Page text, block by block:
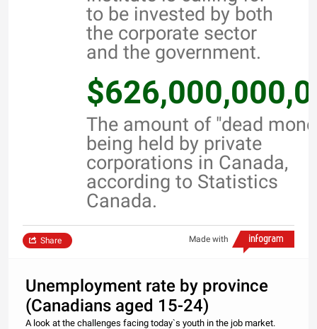
to be invested by both
the corporate sector
and the government.
The amount of "dead
being held by private
corporations in Canada,
according to Statistics
Canada.
Made with
Share
Unemployment rate by province
(Canadians aged 15-24)
A look at the challenges facing today`s youth in the job market.